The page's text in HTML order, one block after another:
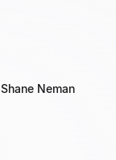
Shane Neman